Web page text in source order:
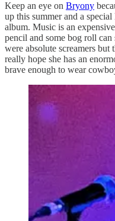
Keep an eye on Bryony
up this summer and a
album. Music is an
pencil and some bog roll
were absolute screamers
really hope she has an
brave enough to wear